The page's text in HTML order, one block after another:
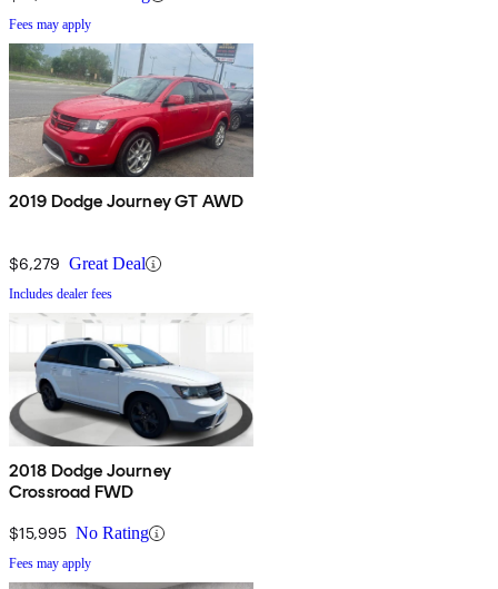
Fees may apply
2019 Dodge Journey GT AWD
$6,279 Great Deal
Includes dealer fees
2018 Dodge Journey
Crossroad FWD
$15,995 No Rating
Fees may apply